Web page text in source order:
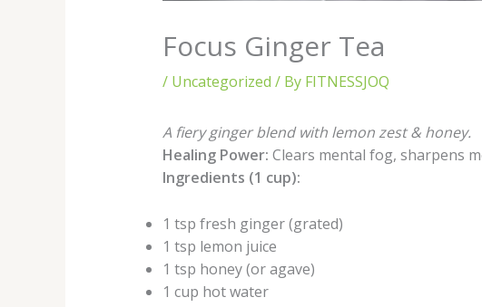
Focus Ginger Tea
/ Uncategorized / By FITNESSJOQ
A fiery ginger blend with lemon zest & honey.
Healing Power: Clears mental fog, sharpens
Ingredients (1 cup):
1 tsp fresh ginger (grated)
1 tsp lemon juice
1 tsp honey (or agave)
1 cup hot water